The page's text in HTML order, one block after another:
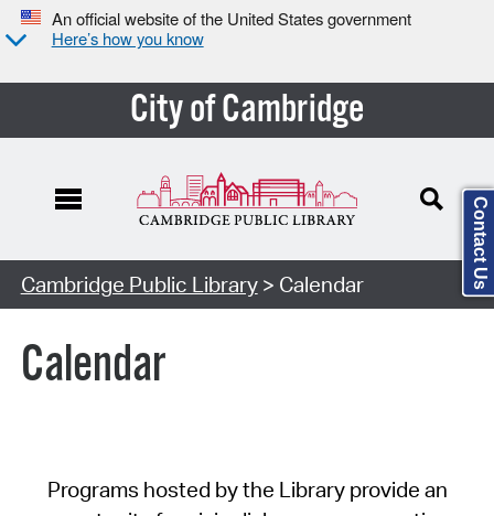
An official website of the United States government
Here’s how you know
City of Cambridge
Cambridge Public Library> Calendar
Calendar
Programs hosted by the Library provide an
Contact Us